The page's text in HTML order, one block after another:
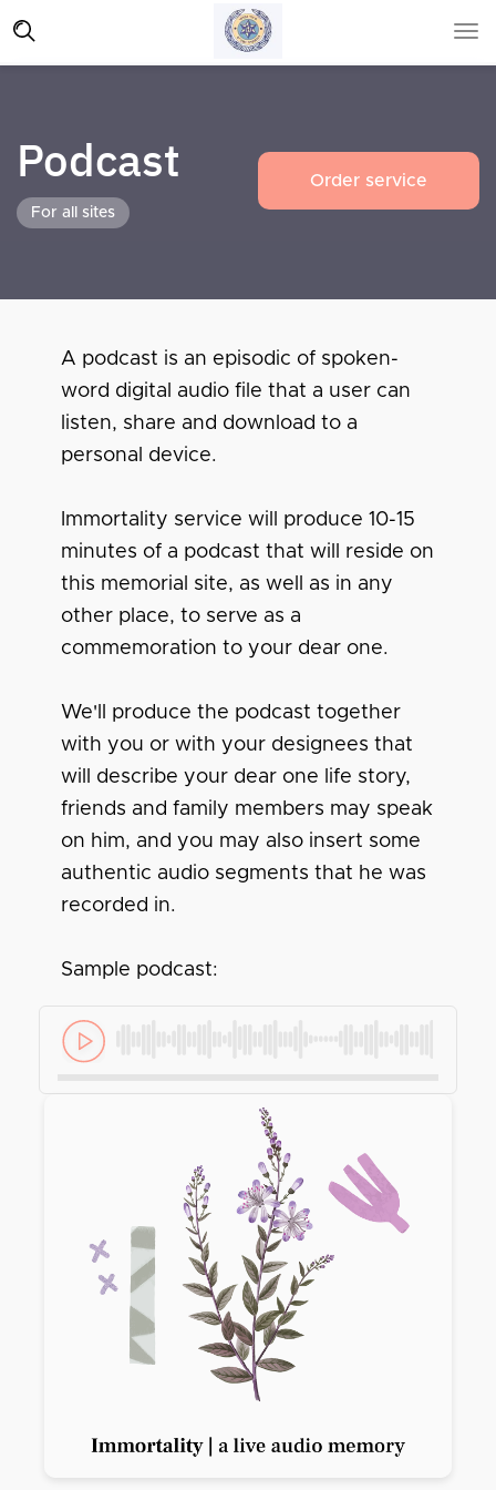
Podcast
For all sites
Order service
A podcast is an episodic of spoken-
word digital audio file that a user can
listen, share and download to a
personal device.
Immortality service will produce 10-15
minutes of a podcast that will reside on
this memorial site, as well as in any
other place, to serve as a
commemoration to your dear one.
We'll produce the podcast together
with you or with your designees that
will describe your dear one life story,
friends and family members may speak
on him, and you may also insert some
authentic audio segments that he was
recorded in.
Sample podcast: